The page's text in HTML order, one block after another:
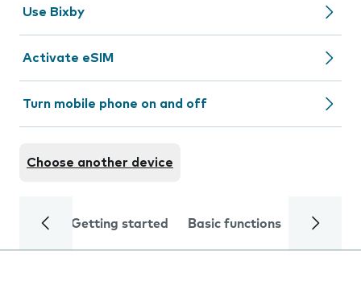
Use Bixby
Activate eSIM
Turn mobile phone on and off
Choose another device
Getting started Basic functions Calls